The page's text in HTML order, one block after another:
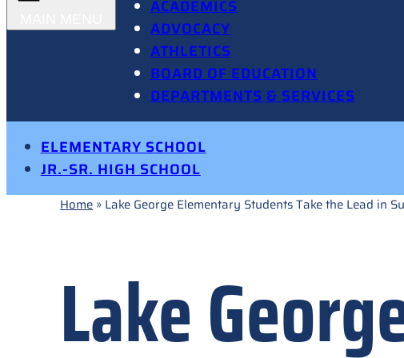
ACADEMICS
ADVOCACY
ATHLETICS
BOARD OF EDUCATION
DEPARTMENTS & SERVICES
ELEMENTARY SCHOOL
JR.-SR. HIGH SCHOOL
Home» Lake George Elementary Students Take the Lead in
Lake